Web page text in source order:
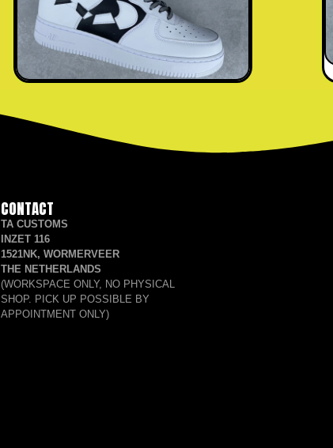
CONTACT
TA CUSTOMS
INZET 116
1521NK, WORMERVEER
THE NETHERLANDS
(WORKSPACE ONLY, NO PHYSICAL
SHOP. PICK UP POSSIBLE BY
APPOINTMENT ONLY)